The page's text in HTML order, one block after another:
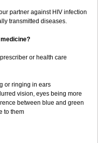
partner against HIV infection
transmitted diseases.
or health care
or ringing in ears
vision, eyes being more
between blue and green
to them